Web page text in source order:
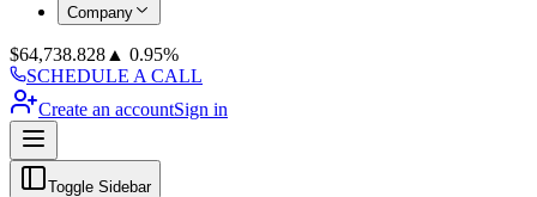
Company
$64,738.828 ▲ 0.95%
SCHEDULE A CALL
Create an accountSign in
Toggle Sidebar